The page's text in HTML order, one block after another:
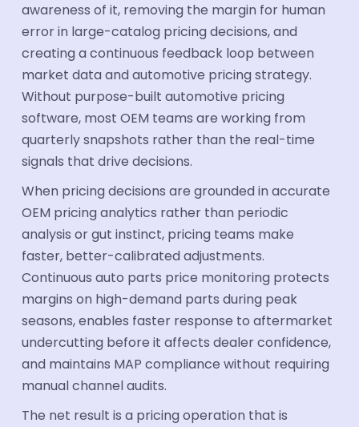
awareness of it, removing the margin for human
error in large-catalog pricing decisions, and
creating a continuous feedback loop between
market data and automotive pricing strategy.
Without purpose-built automotive pricing
software, most OEM teams are working from
quarterly snapshots rather than the real-time
signals that drive decisions.
When pricing decisions are grounded in accurate
OEM pricing analytics rather than periodic
analysis or gut instinct, pricing teams make
faster, better-calibrated adjustments.
Continuous auto parts price monitoring protects
margins on high-demand parts during peak
seasons, enables faster response to aftermarket
undercutting before it affects dealer confidence,
and maintains MAP compliance without requiring
manual channel audits.
The net result is a pricing operation that is